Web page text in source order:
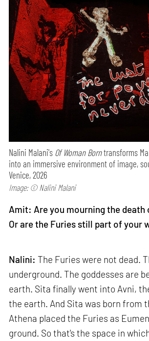
Nalini Malani's Of Woman Borntransforms
into an immersive environment of image,
Venice, 2026
Image: © Nalini Malani
Amit: Are you mourning the death
Or are the Furies still part of your
Nalini: The Furies were not dead.
underground. The goddesses are
earth. Sita finally went into Avni,
the earth. And Sita was born from
Athena placed the Furies as
ground. So that's the space in